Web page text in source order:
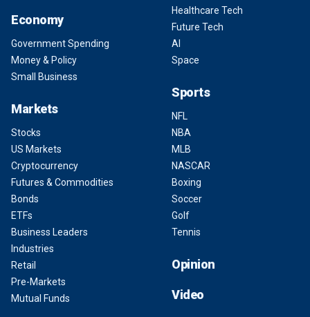
Economy
Government Spending
Money & Policy
Small Business
Markets
Stocks
US Markets
Cryptocurrency
Futures & Commodities
Bonds
ETFs
Business Leaders
Industries
Retail
Pre-Markets
Mutual Funds
Healthcare Tech
Future Tech
AI
Space
Sports
NFL
NBA
MLB
NASCAR
Boxing
Soccer
Golf
Tennis
Opinion
Video